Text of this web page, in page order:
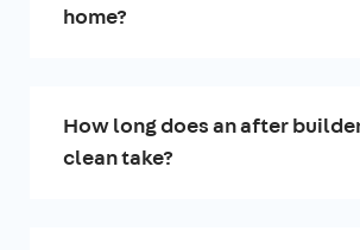
home?
How long does an after
clean take?